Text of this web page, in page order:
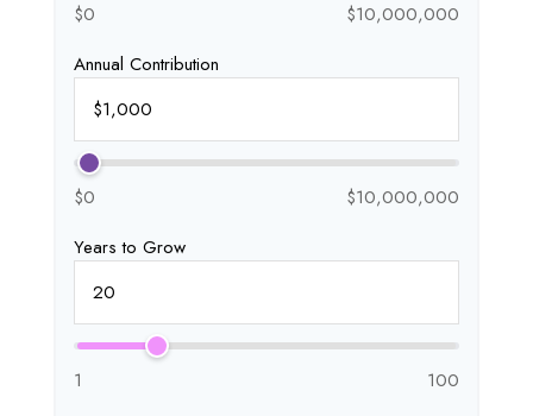
$0
$10,000,000
Annual Contribution
$0
$10,000,000
Years to Grow
1
100